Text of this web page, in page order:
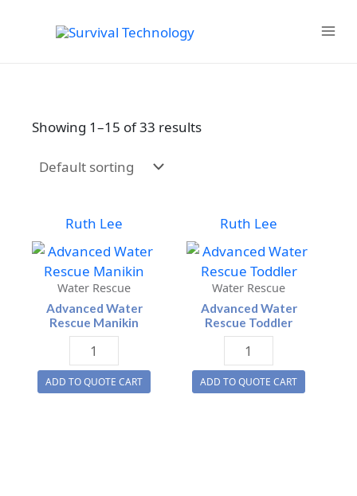
MAIN
Showing 1–15 of 33 results
Ruth Lee
Water Rescue
Advanced Water
Rescue Manikin
Advanced
Water
Rescue
ADD TO QUOTE CART
Ruth Lee
Water Rescue
Advanced Water
Rescue Toddler
Advanced
Water
Rescue
ADD TO QUOTE CART